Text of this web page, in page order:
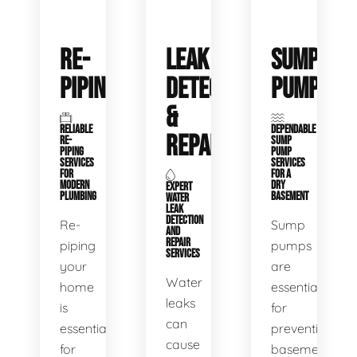
RE-
PIPING
RELIABLE
RE-
PIPING
SERVICES
FOR
MODERN
PLUMBING
Re-
piping
your
home
is
essential
for
LEAK
DETECTION
&
REPAIR
EXPERT
WATER
LEAK
DETECTION
AND
REPAIR
SERVICES
Water
leaks
can
cause
SUMP
PUMPS
DEPENDABLE
SUMP
PUMP
SERVICES
FOR A
DRY
BASEMENT
Sump
pumps
are
essential
for
preventing
basement